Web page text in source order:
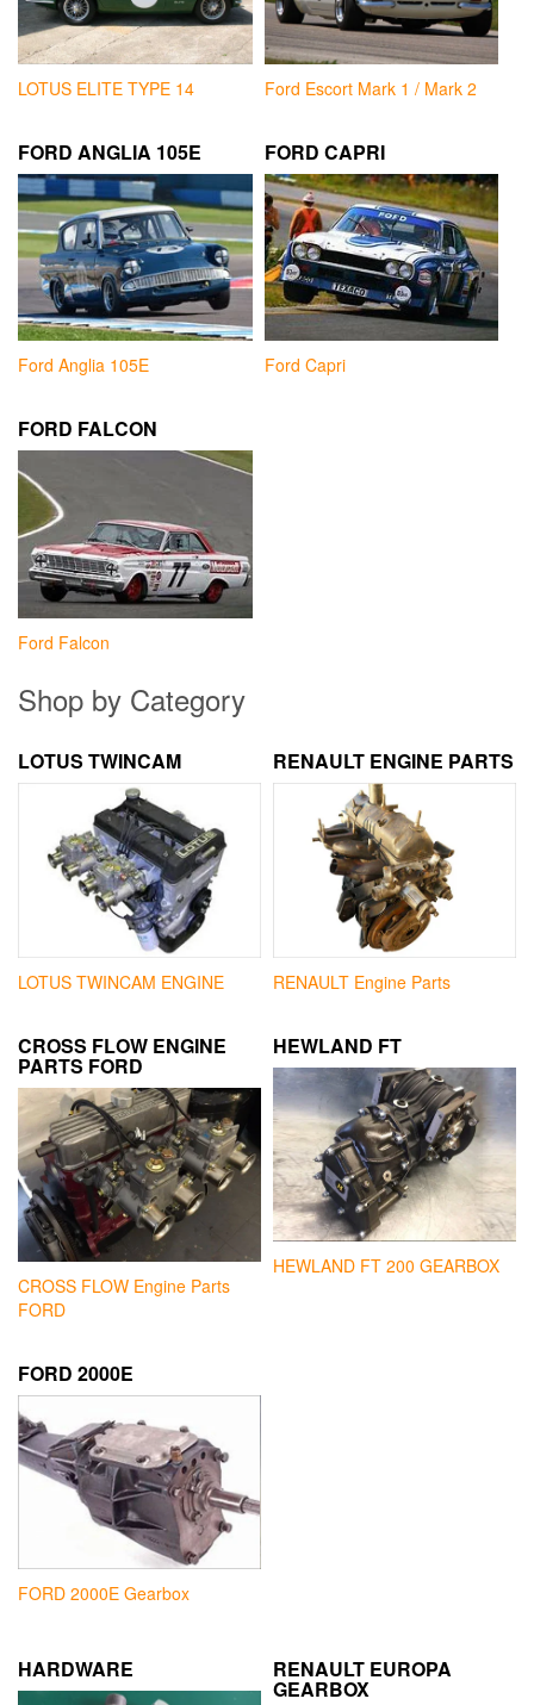
LOTUS ELITE TYPE 14 Ford Escort Mark 1 / Mark 2
FORD ANGLIA 105E
Ford Anglia 105E
FORD CAPRI
Ford Capri
FORD FALCON
Ford Falcon
Shop by Category
LOTUS TWINCAM
LOTUS TWINCAM ENGINE
RENAULT ENGINE PARTS
RENAULT Engine Parts
CROSS FLOW ENGINE
PARTS FORD
CROSS FLOW Engine Parts
FORD
HEWLAND FT
HEWLAND FT 200 GEARBOX
FORD 2000E
FORD 2000E Gearbox
HARDWARE RENAULT EUROPA
GEARBOX